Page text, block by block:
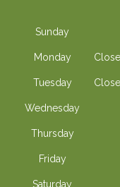
Sunday
Monday
Tuesday
Wednesday
Thursday
Friday
Saturday